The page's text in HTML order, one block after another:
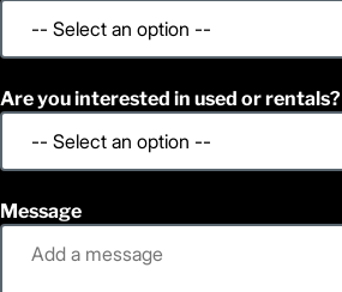
Are you interested in used or rentals?
Message